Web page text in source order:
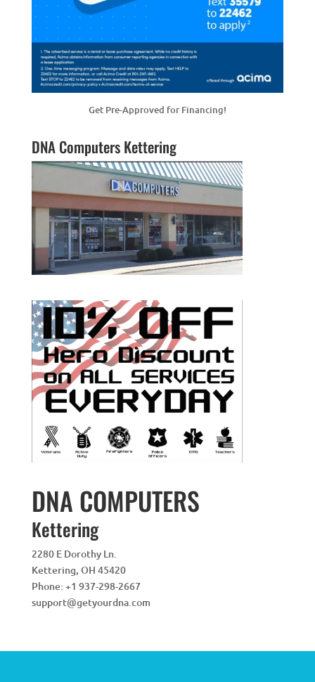
Get Pre-Approved for Financing!
DNA Computers Kettering
DNA COMPUTERS
Kettering
2280 E Dorothy Ln.
Kettering, OH 45420
Phone: +1 937-298-2667
support@getyourdna.com